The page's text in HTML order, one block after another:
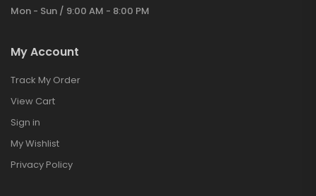
Mon - Sun / 9:00 AM - 8:00 PM
My Account
Track My Order
View Cart
Sign in
My Wishlist
Privacy Policy